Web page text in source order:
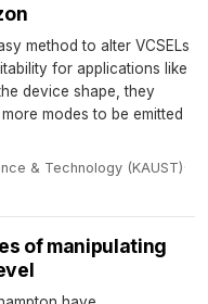
method to alter VCSELs
for applications like
device shape, they
modes to be emitted
& Technology (KAUST)·
of manipulating